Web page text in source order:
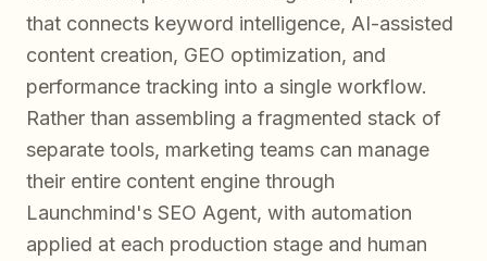
that connects keyword intelligence, AI-assisted
content creation, GEO optimization, and
performance tracking into a single workflow.
Rather than assembling a fragmented stack of
separate tools, marketing teams can manage
their entire content engine through
Launchmind's SEO Agent, with automation
applied at each production stage and human